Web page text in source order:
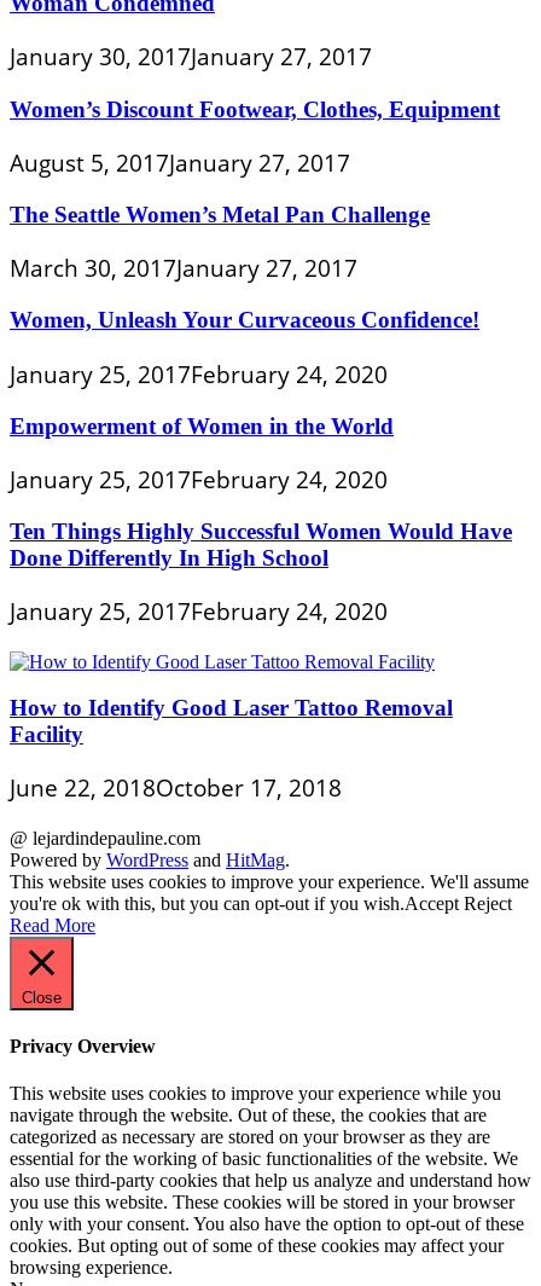
January 30, 2017January 27, 2017
Women’s Discount Footwear, Clothes, Equipment
August 5, 2017January 27, 2017
The Seattle Women’s Metal Pan Challenge
March 30, 2017January 27, 2017
Women, Unleash Your Curvaceous Confidence!
January 25, 2017February 24, 2020
Empowerment of Women in the World
January 25, 2017February 24, 2020
Ten Things Highly Successful Women Would Have
Done Differently In High School
January 25, 2017February 24, 2020
How to Identify Good Laser Tattoo Removal
Facility
June 22, 2018October 17, 2018
@ lejardindepauline.com
Powered by WordPress and HitMag.
This website uses cookies to improve your experience. We'll assume
you're ok with this, but you can opt-out if you wish.Accept Reject
Read More
Close
Privacy Overview
This website uses cookies to improve your experience while you
navigate through the website. Out of these, the cookies that are
categorized as necessary are stored on your browser as they are
essential for the working of basic functionalities of the website. We
also use third-party cookies that help us analyze and understand how
you use this website. These cookies will be stored in your browser
only with your consent. You also have the option to opt-out of these
cookies. But opting out of some of these cookies may affect your
browsing experience.